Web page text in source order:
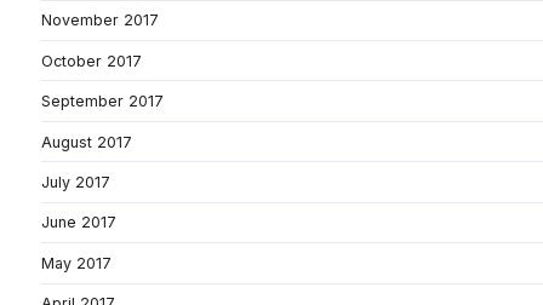
November 2017
October 2017
September 2017
August 2017
July 2017
June 2017
May 2017